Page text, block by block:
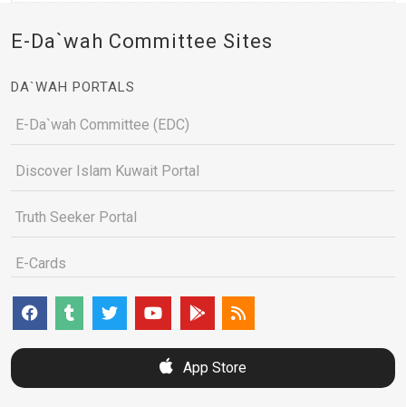
E-Da`wah Committee Sites
DA`WAH PORTALS
E-Da`wah Committee (EDC)
Discover Islam Kuwait Portal
Truth Seeker Portal
E-Cards
App Store